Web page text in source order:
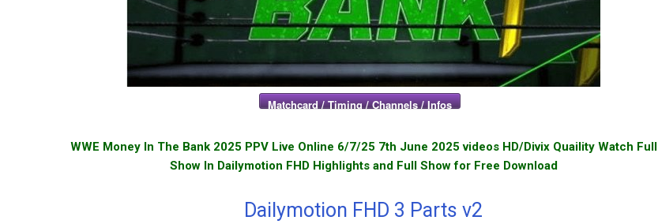
Matchcard / Timing / Channels / Infos
WWE Money In The Bank 2025 PPV Live Online 6/7/25 7th June 2025 videos HD/Divix Quaility Watch Full
Show In Dailymotion FHD Highlights and Full Show for Free Download
Dailymotion FHD 3 Parts v2